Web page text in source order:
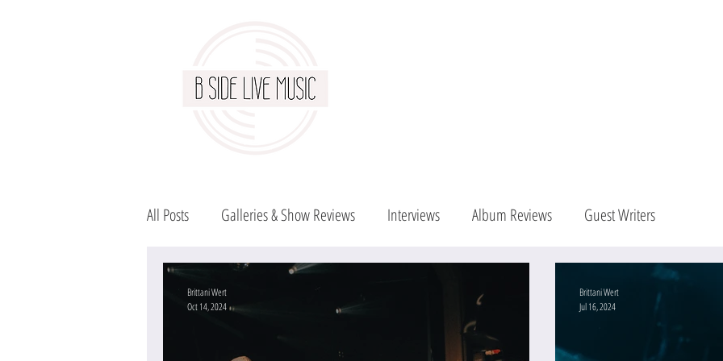
All Posts Galleries & Show Reviews Interviews Album Reviews Guest Writers
Brittani Wert
Oct 14, 2024
Brittani Wert
Jul 16, 2024